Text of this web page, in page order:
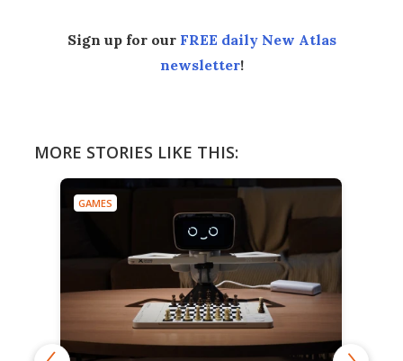
Sign up for our FREE daily New Atlas
newsletter!
MORE STORIES LIKE THIS:
GAMES